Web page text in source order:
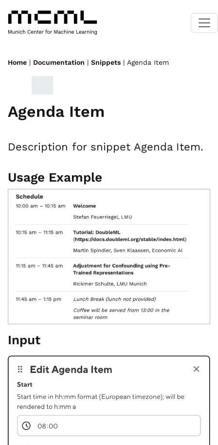
Home | Documentation | Snippets | Agenda Item
Agenda Item
Description for snippet Agenda Item.
Usage Example
Input